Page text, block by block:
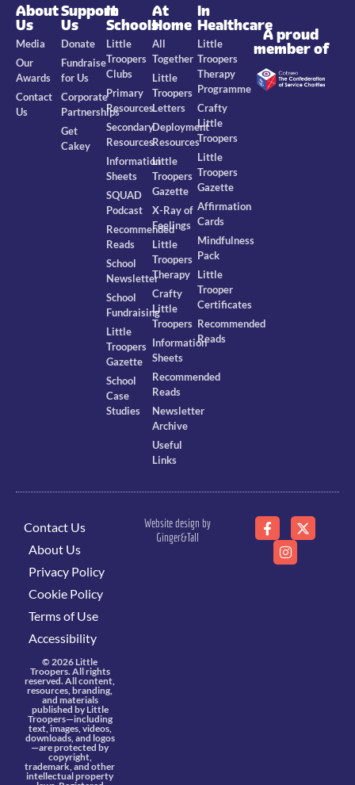
About
Us
Media
Our
Awards
Contact
Us
Support
Us
Donate
Fundraise
for Us
Corporate
Partnerships
Get
Cakey
In
Schools
Little
Troopers
Clubs
Primary
Resources
Secondary
Resources
Information
Sheets
SQUAD
Podcast
Recommended
Reads
School
Newsletter
School
Fundraising
Little
Troopers
Gazette
School
Case
Studies
At
Home
All
Together
Little
Troopers
Letters
Deployment
Resources
Little
Troopers
Gazette
X-Ray of
Feelings
Little
Troopers
Therapy
Crafty
Little
Troopers
Information
Sheets
Recommended
Reads
Newsletter
Archive
Useful
Links
In
Healthcare
Little
Troopers
Therapy
Programme
Crafty
Little
Troopers
Little
Troopers
Gazette
Affirmation
Cards
Mindfulness
Pack
Little
Trooper
Certificates
Recommended
Reads
A proud
member of
Contact Us
About Us
Privacy Policy
Cookie Policy
Terms of Use
Accessibility
© 2026 Little
Troopers. All rights
reserved. All content,
resources, branding,
and materials
published by Little
Troopers—including
text, images, videos,
downloads, and logos
—are protected by
copyright,
trademark, and other
intellectual property
Website design by
Ginger&Tall